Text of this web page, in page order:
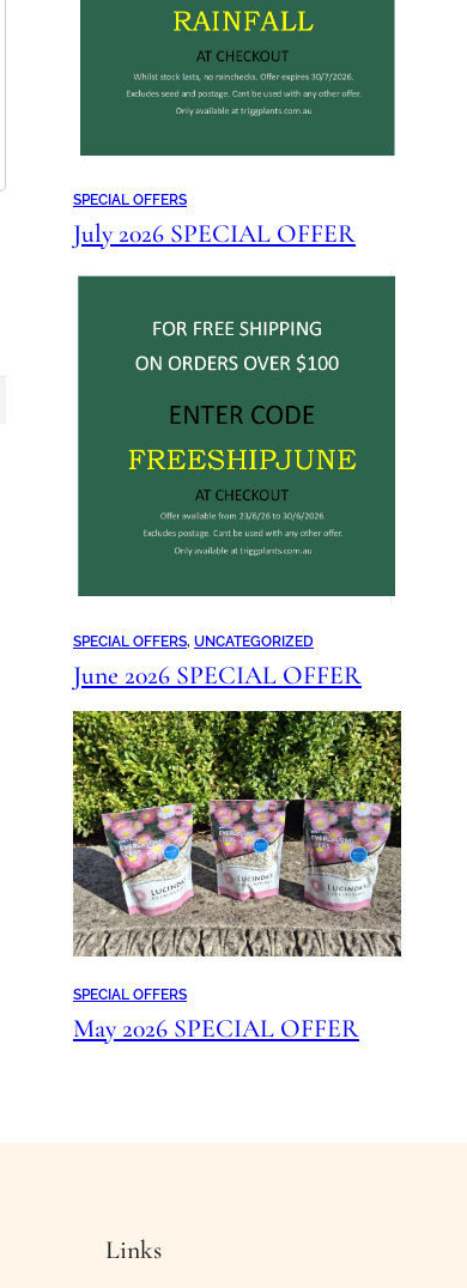
SPECIAL OFFERS
July 2026 SPECIAL OFFER
SPECIAL OFFERS, UNCATEGORIZED
June 2026 SPECIAL OFFER
SPECIAL OFFERS
May 2026 SPECIAL OFFER
Links